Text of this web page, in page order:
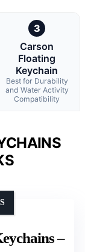
3
Carson
Floating
Keychain
Best for Durability
and Water Activity
Compatibility
–